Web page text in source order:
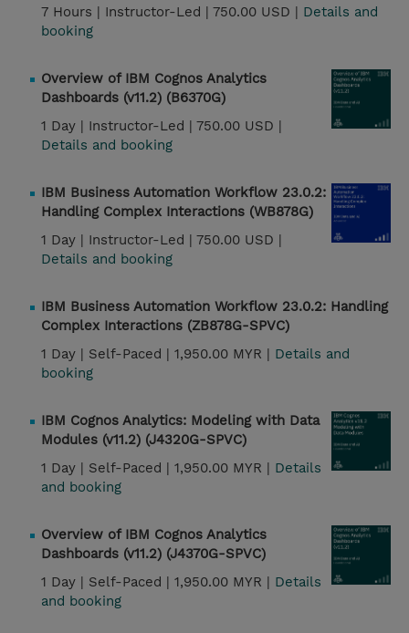
7 Hours | Instructor-Led | 750.00 USD | Details and
booking
Overview of IBM Cognos Analytics
Dashboards (v11.2) (B6370G)
1 Day | Instructor-Led | 750.00 USD |
Details and booking
IBM Business Automation Workflow 23.0.2:
Handling Complex Interactions (WB878G)
1 Day | Instructor-Led | 750.00 USD |
Details and booking
IBM Business Automation Workflow 23.0.2: Handling
Complex Interactions (ZB878G-SPVC)
1 Day | Self-Paced | 1,950.00 MYR | Details and
booking
IBM Cognos Analytics: Modeling with Data
Modules (v11.2) (J4320G-SPVC)
1 Day | Self-Paced | 1,950.00 MYR | Details
and booking
Overview of IBM Cognos Analytics
Dashboards (v11.2) (J4370G-SPVC)
1 Day | Self-Paced | 1,950.00 MYR | Details
and booking